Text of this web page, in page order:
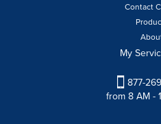
Contact
My
877-
from 8 AM -